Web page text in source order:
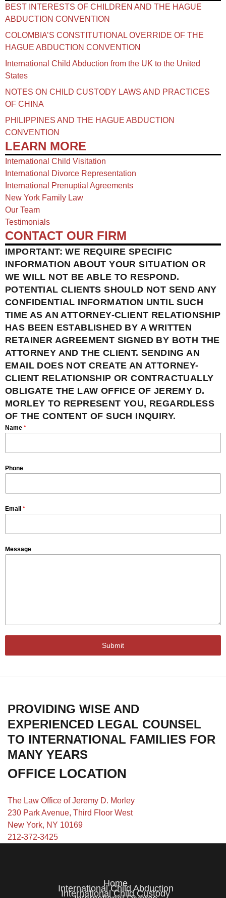
BEST INTERESTS OF CHILDREN AND THE HAGUE
ABDUCTION CONVENTION
COLOMBIA’S CONSTITUTIONAL OVERRIDE OF THE
HAGUE ABDUCTION CONVENTION
International Child Abduction from the UK to the United
States
NOTES ON CHILD CUSTODY LAWS AND PRACTICES
OF CHINA​
PHILIPPINES AND THE HAGUE ABDUCTION
CONVENTION
LEARN MORE
International Child Visitation
International Divorce Representation
International Prenuptial Agreements
New York Family Law
Our Team
Testimonials
CONTACT OUR FIRM
IMPORTANT: WE REQUIRE SPECIFIC
INFORMATION ABOUT YOUR SITUATION OR
WE WILL NOT BE ABLE TO RESPOND.
POTENTIAL CLIENTS SHOULD NOT SEND ANY
CONFIDENTIAL INFORMATION UNTIL SUCH
TIME AS AN ATTORNEY-CLIENT RELATIONSHIP
HAS BEEN ESTABLISHED BY A WRITTEN
RETAINER AGREEMENT SIGNED BY BOTH THE
ATTORNEY AND THE CLIENT. SENDING AN
EMAIL DOES NOT CREATE AN ATTORNEY-
CLIENT RELATIONSHIP OR CONTRACTUALLY
OBLIGATE THE LAW OFFICE OF JEREMY D.
MORLEY TO REPRESENT YOU, REGARDLESS
OF THE CONTENT OF SUCH INQUIRY.
Name *
Phone
Email *
Message
Submit
PROVIDING WISE AND
EXPERIENCED LEGAL COUNSEL
TO INTERNATIONAL FAMILIES FOR
MANY YEARS
OFFICE LOCATION
The Law Office of Jeremy D. Morley
230 Park Avenue, Third Floor West
New York, NY 10169
212-372-3425
Home
International Child Abduction
International Child Custody